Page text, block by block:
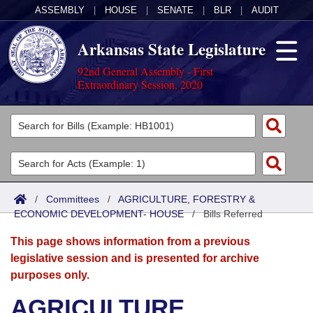
ASSEMBLY HOUSE SENATE BLR AUDIT
Arkansas State Legislature
92nd General Assembly - First
Extraordinary Session, 2020
Legislators
List All
Search
Committees
Joint
Senate
House
Acts
Search by Range
Advanced Search
Bills
Search by Range
Advanced Search
Calendars
Meetings and Events
Arkansas Law
/ Committees / AGRICULTURE, FORESTRY &
ECONOMIC DEVELOPMENT- HOUSE/Bills Referred
This page shows information from a previous
legislative session and is presented for archive
purposes only.